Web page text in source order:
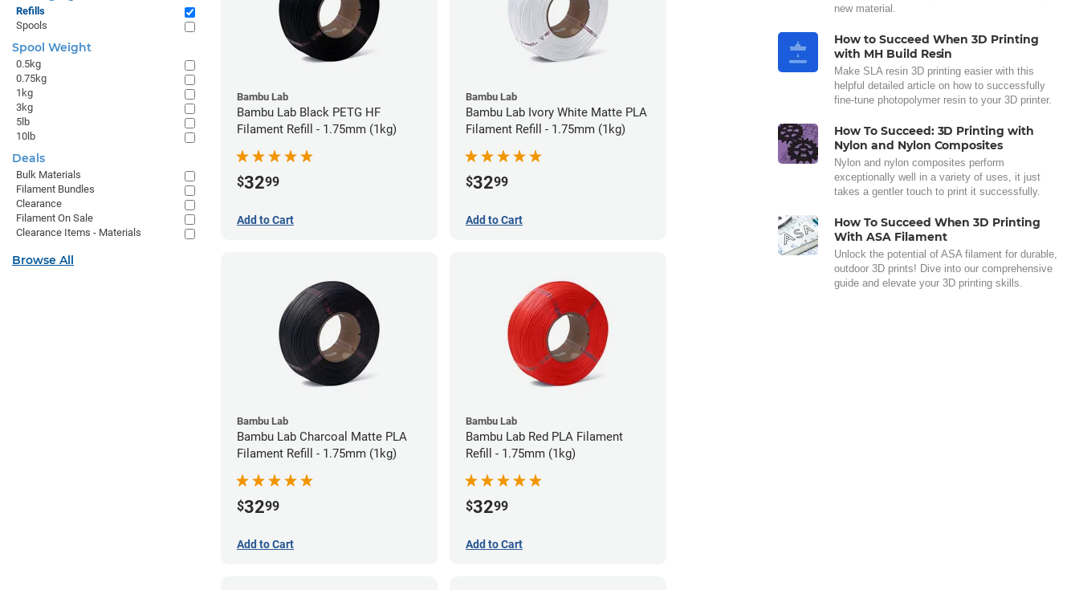
Bambu Lab
Bambu Lab Black PETG HF
Filament Refill - 1.75mm (1kg)
$3299
Add to Cart
Bambu Lab
Bambu Lab Ivory White Matte PLA
Filament Refill - 1.75mm (1kg)
$3299
Add to Cart
Bambu Lab
Bambu Lab Charcoal Matte PLA
Filament Refill - 1.75mm (1kg)
$3299
Add to Cart
Bambu Lab
Bambu Lab Red PLA Filament
Refill - 1.75mm (1kg)
$3299
Add to Cart
new material.
How to Succeed When 3D Printing
with MH Build Resin
Make SLA resin 3D printing easier with this
helpful detailed article on how to successfully
fine-tune photopolymer resin to your 3D printer.
How To Succeed: 3D Printing with
Nylon and Nylon Composites
Nylon and nylon composites perform
exceptionally well in a variety of uses, it just
takes a gentler touch to print it successfully.
How To Succeed When 3D Printing
With ASA Filament
Unlock the potential of ASA filament for durable,
outdoor 3D prints! Dive into our comprehensive
guide and elevate your 3D printing skills.
Refills
Spools
Spool Weight
0.5kg
0.75kg
1kg
3kg
5lb
10lb
Deals
Bulk Materials
Filament Bundles
Clearance
Filament On Sale
Clearance Items - Materials
Browse All